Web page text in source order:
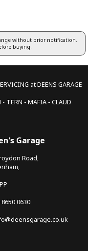
without prior notification.
buying.
at DEENS GARAGE
TERN - MAFIA - CLAUD
Garage
Road,
8650 0630